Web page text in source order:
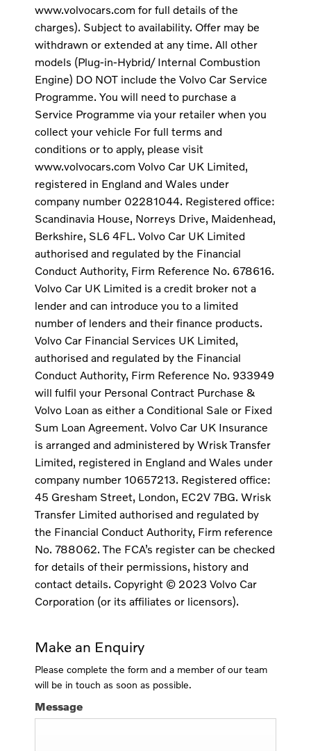
www.volvocars.com for full details of the
charges). Subject to availability. Offer may be
withdrawn or extended at any time. All other
models (Plug-in-Hybrid/ Internal Combustion
Engine) DO NOT include the Volvo Car Service
Programme. You will need to purchase a
Service Programme via your retailer when you
collect your vehicle For full terms and
conditions or to apply, please visit
www.volvocars.com Volvo Car UK Limited,
registered in England and Wales under
company number 02281044. Registered office:
Scandinavia House, Norreys Drive, Maidenhead,
Berkshire, SL6 4FL. Volvo Car UK Limited
authorised and regulated by the Financial
Conduct Authority, Firm Reference No. 678616.
Volvo Car UK Limited is a credit broker not a
lender and can introduce you to a limited
number of lenders and their finance products.
Volvo Car Financial Services UK Limited,
authorised and regulated by the Financial
Conduct Authority, Firm Reference No. 933949
will fulfil your Personal Contract Purchase &
Volvo Loan as either a Conditional Sale or Fixed
Sum Loan Agreement. Volvo Car UK Insurance
is arranged and administered by Wrisk Transfer
Limited, registered in England and Wales under
company number 10657213. Registered office:
45 Gresham Street, London, EC2V 7BG. Wrisk
Transfer Limited authorised and regulated by
the Financial Conduct Authority, Firm reference
No. 788062. The FCA’s register can be checked
for details of their permissions, history and
contact details. Copyright © 2023 Volvo Car
Corporation (or its affiliates or licensors).
Make an Enquiry
Please complete the form and a member of our team
will be in touch as soon as possible.
Message